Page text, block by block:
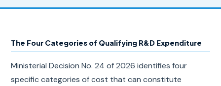
The Four Categories of Qualifying R&D Expenditure
Ministerial Decision No. 24 of 2026 identifies four
specific categories of cost that can constitute